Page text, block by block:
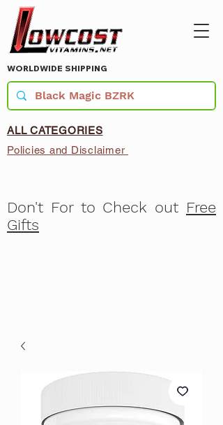
WORLDWIDE SHIPPING
ALL CATEGORIES
Policies and Disclaimer
Don't For to Check out Free
Gifts